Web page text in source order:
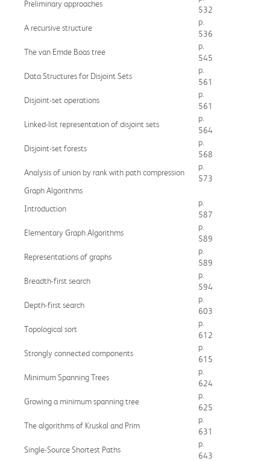
Preliminary approaches
532
A recursive structure
p.
536
The van Emde Boas tree
p.
545
Data Structures for Disjoint Sets
p.
561
Disjoint-set operations
p.
561
Linked-list representation of disjoint sets
p.
564
Disjoint-set forests
p.
568
Analysis of union by rank with path compression
p.
573
Graph Algorithms
Introduction
p.
587
Elementary Graph Algorithms
p.
589
Representations of graphs
p.
589
Breadth-first search
p.
594
Depth-first search
p.
603
Topological sort
p.
612
Strongly connected components
p.
615
Minimum Spanning Trees
p.
624
Growing a minimum spanning tree
p.
625
The algorithms of Kruskal and Prim
p.
631
Single-Source Shortest Paths
p.
643